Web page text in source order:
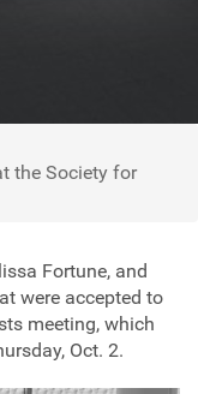
the Society for
Fortune, and
were accepted to
meeting, which
Oct. 2.